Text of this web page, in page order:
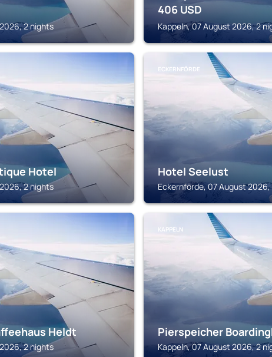
2 nights
406 USD
Kappeln, 07 August 2026, 2
Hotel
2 nights
ECKERNFÖRDE
Hotel Seelust
Eckernförde, 07 August
Heldt
2 nights
KAPPELN
Pierspeicher
Kappeln, 07 August 2026, 2